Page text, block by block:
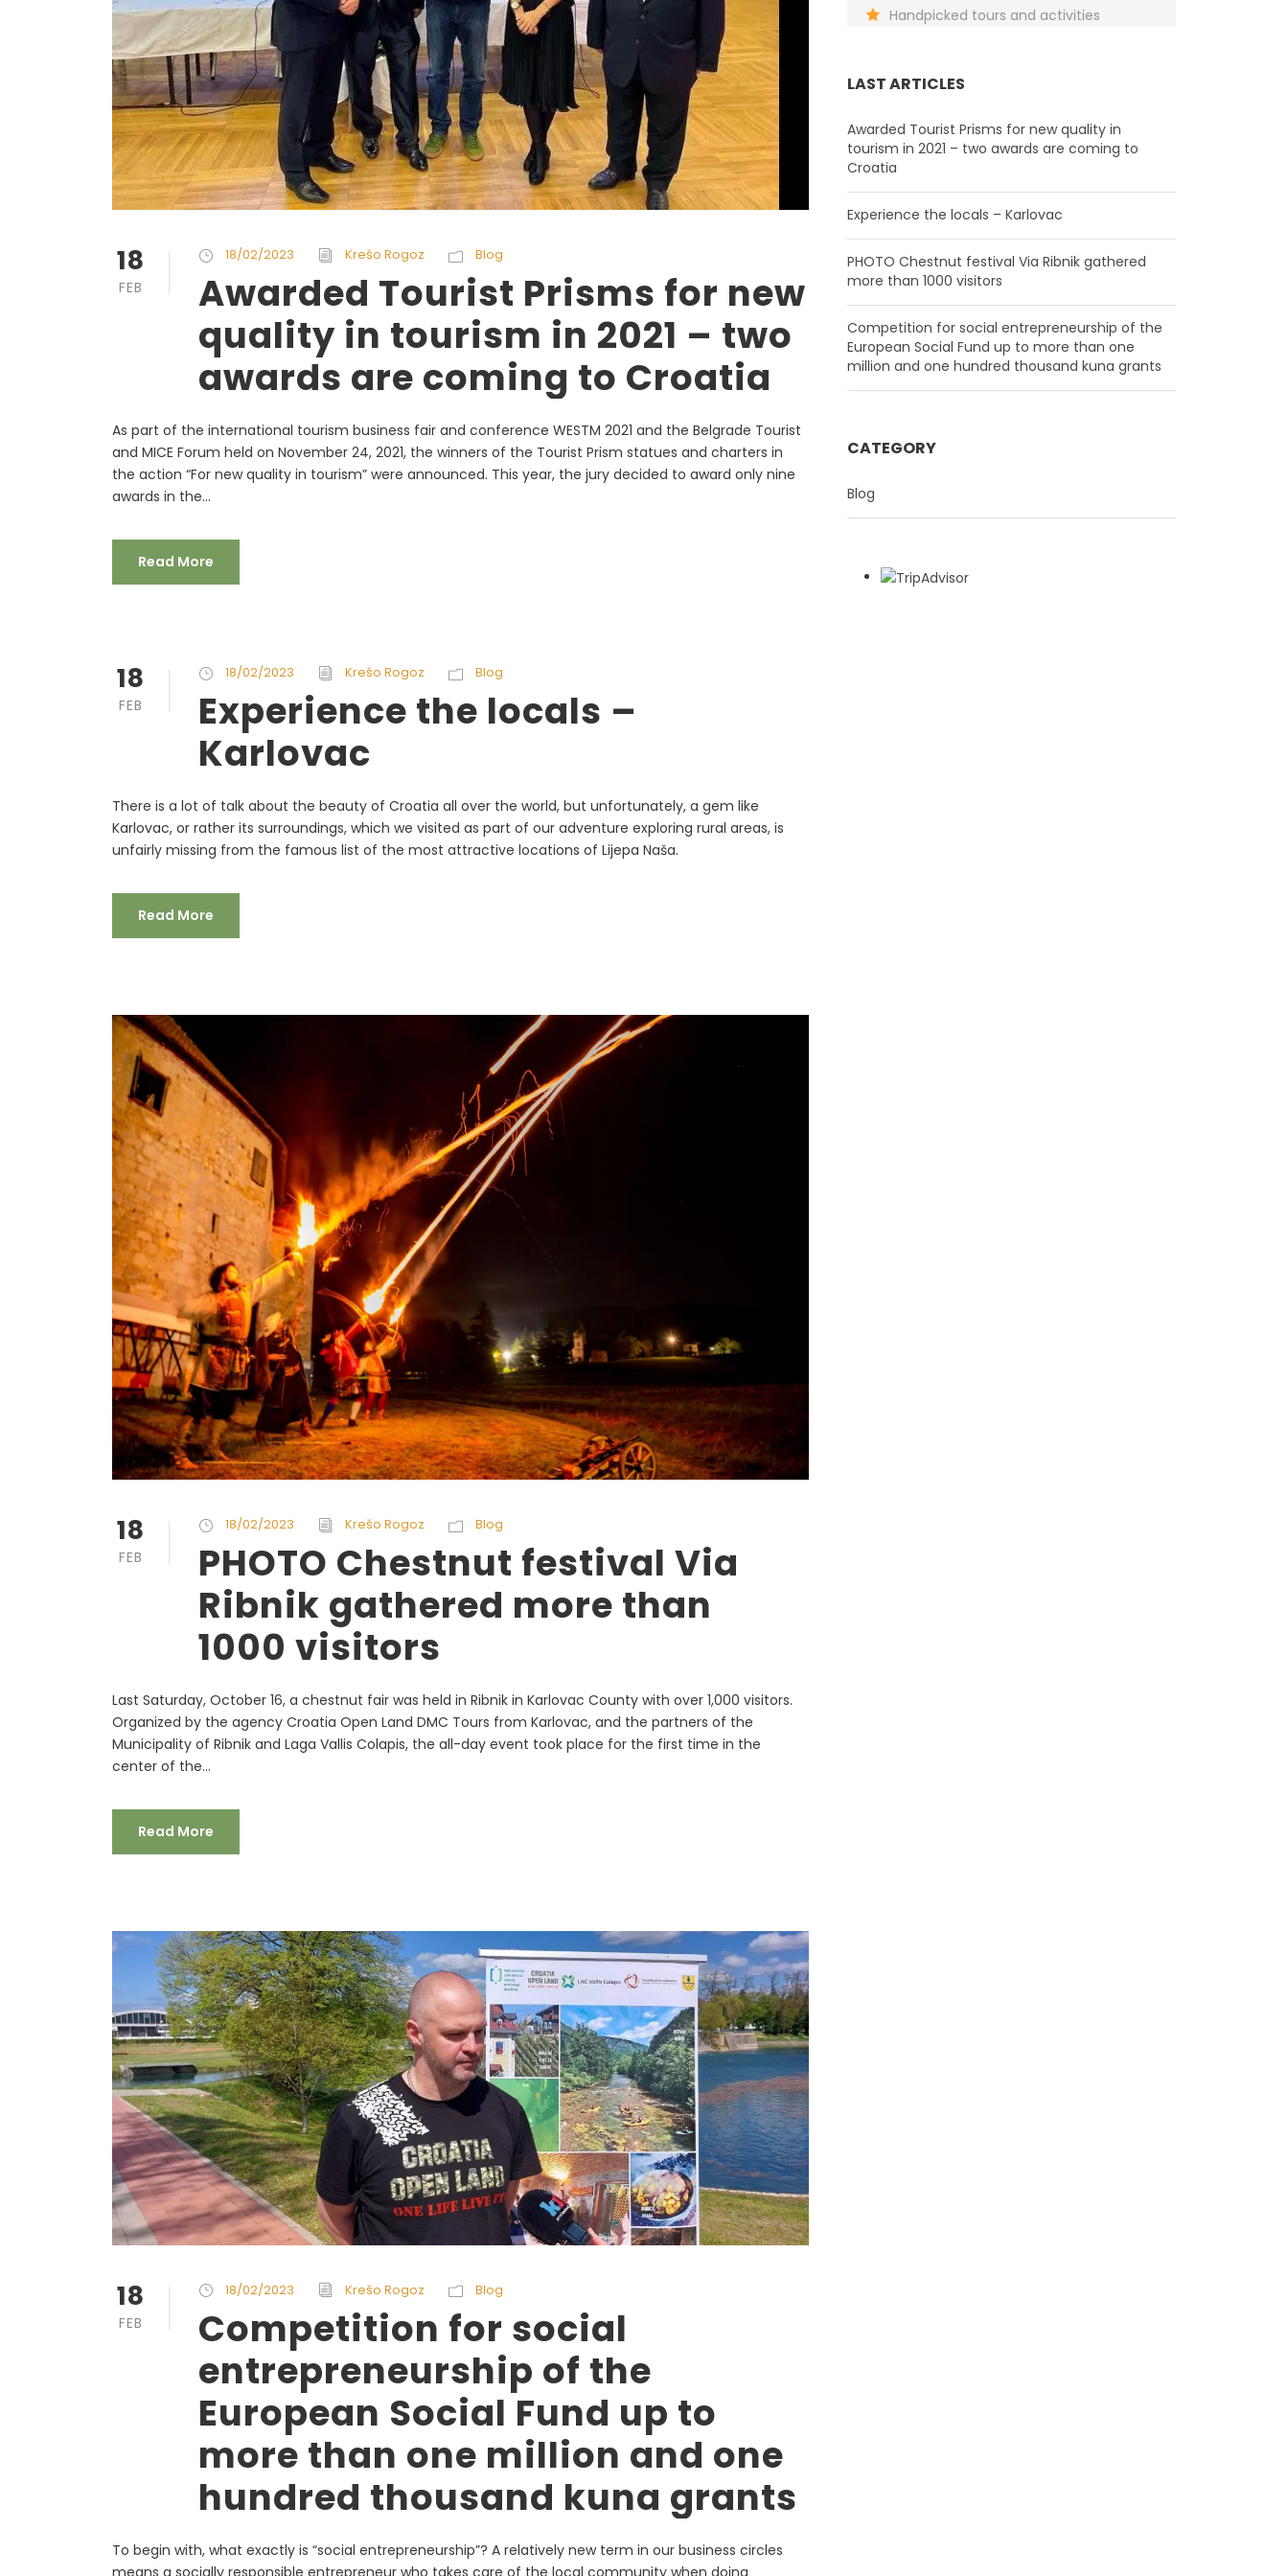
18
FEB
18/02/2023 Krešo Rogoz Blog
Awarded Tourist Prisms for new
quality in tourism in 2021 – two
awards are coming to Croatia
As part of the international tourism business fair and conference WESTM 2021 and the Belgrade Tourist
and MICE Forum held on November 24, 2021, the winners of the Tourist Prism statues and charters in
the action “For new quality in tourism” were announced. This year, the jury decided to award only nine
awards in the...
Read More
18
FEB
18/02/2023 Krešo Rogoz Blog
Experience the locals –
Karlovac
There is a lot of talk about the beauty of Croatia all over the world, but unfortunately, a gem like
Karlovac, or rather its surroundings, which we visited as part of our adventure exploring rural areas, is
unfairly missing from the famous list of the most attractive locations of Lijepa Naša.
Read More
18
FEB
18/02/2023 Krešo Rogoz Blog
PHOTO Chestnut festival Via
Ribnik gathered more than
1000 visitors
Last Saturday, October 16, a chestnut fair was held in Ribnik in Karlovac County with over 1,000 visitors.
Organized by the agency Croatia Open Land DMC Tours from Karlovac, and the partners of the
Municipality of Ribnik and Laga Vallis Colapis, the all-day event took place for the first time in the
center of the...
Read More
18
FEB
18/02/2023 Krešo Rogoz Blog
Competition for social
entrepreneurship of the
European Social Fund up to
more than one million and one
hundred thousand kuna grants
To begin with, what exactly is “social entrepreneurship”? A relatively new term in our business circles
means a socially responsible entrepreneur who takes care of the local community when doing
Handpicked tours and activities
LAST ARTICLES
Awarded Tourist Prisms for new quality in
tourism in 2021 – two awards are coming to
Croatia
Experience the locals – Karlovac
PHOTO Chestnut festival Via Ribnik gathered
more than 1000 visitors
Competition for social entrepreneurship of the
European Social Fund up to more than one
million and one hundred thousand kuna grants
CATEGORY
Blog